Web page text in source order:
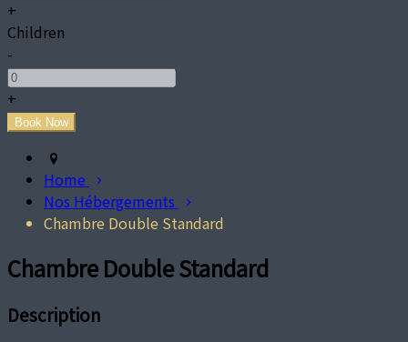
+
Children
-
+
Home
Nos Hébergements
Chambre Double Standard
Chambre Double Standard
Description